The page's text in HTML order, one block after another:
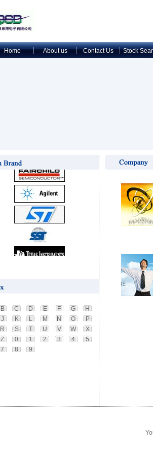
Home About us Contact Us Stock
B C D E F G
H
J K L M N O
P
R S T U V W
X
Z 0 1 2 3 4
5
7 8 9